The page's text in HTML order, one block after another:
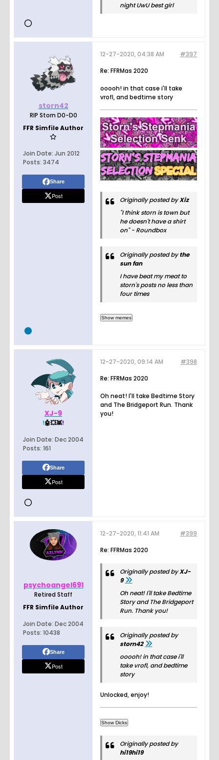
night UwU best girl
storn42
RIP Storn D0-D0
FFR Simfile Author
Join Date: Jun 2012
Posts: 3474
Share
Post
#397
12-27-2020, 04:38 AM
Re: FFRMas 2020
ooooh! in that case i'll take
vrofl, and bedtime story
Originally posted byXiz
"I think storn is town but
he doesn't have a shirt
on" - Roundbox
Originally posted bythe
sun fan
I have beat my meat to
storn's posts no less than
four times
XJ-9
!🤖💥👾!
Join Date: Dec 2004
Posts: 161
Share
Post
#398
12-27-2020, 09:14 AM
Re: FFRMas 2020
Oh neat! I'll take Bedtime Story
and The Bridgeport Run. Thank
you!
psychoangel691
Retired Staff
FFR Simfile Author
Join Date: Dec 2004
Posts: 10438
Share
Post
#399
12-27-2020, 11:41 AM
Re: FFRMas 2020
Originally posted byXJ-
9
Oh neat! I'll take Bedtime
Story and The Bridgeport
Run. Thank you!
Originally posted by
storn42
ooooh! in that case i'll
take vrofl, and bedtime
story
Unlocked, enjoy!
Originally posted by
hi19hi19